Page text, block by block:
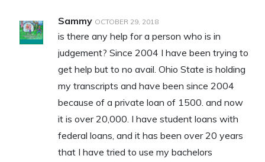
Sammy OCTOBER 29, 2018
is there any help for a person who is in
judgement? Since 2004 I have been trying to
get help but to no avail. Ohio State is holding
my transcripts and have been since 2004
because of a private loan of 1500. and now
it is over 20,000. I have student loans with
federal loans, and it has been over 20 years
that I have tried to use my bachelors